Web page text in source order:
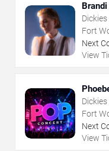
Fort
Next
View
Fort
Next
View